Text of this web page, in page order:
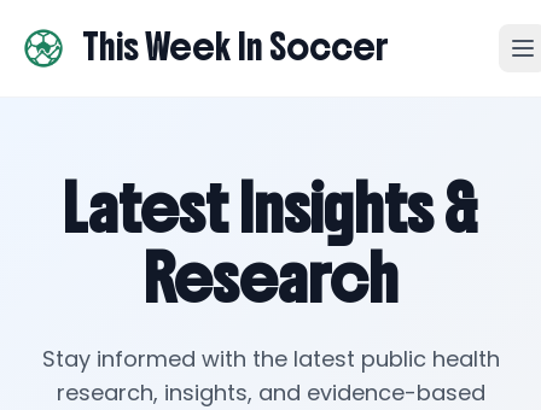
This Week In Soccer
Latest Insights &
Research
Stay informed with the latest public health
research, insights, and evidence-based